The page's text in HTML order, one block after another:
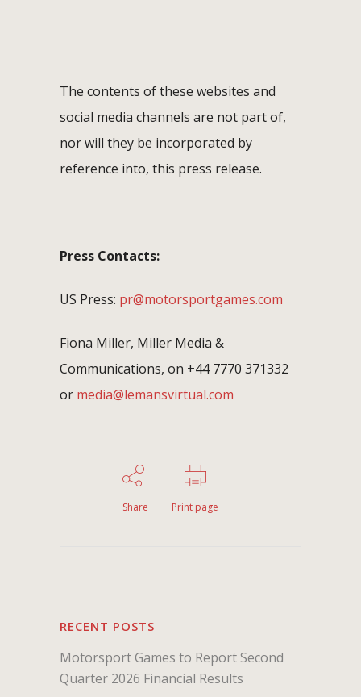
The contents of these websites and
social media channels are not part of,
nor will they be incorporated by
reference into, this press release.
Press Contacts:
US Press: pr@motorsportgames.com
Fiona Miller, Miller Media &
Communications, on +44 7770 371332
or media@lemansvirtual.com
Share Print page
RECENT POSTS
Motorsport Games to Report Second
Quarter 2026 Financial Results